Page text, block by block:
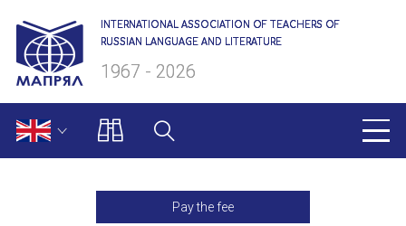
INTERNATIONAL ASSOCIATION OF TEACHERS OF
RUSSIAN LANGUAGE AND LITERATURE
1967 - 2026
Pay the fee